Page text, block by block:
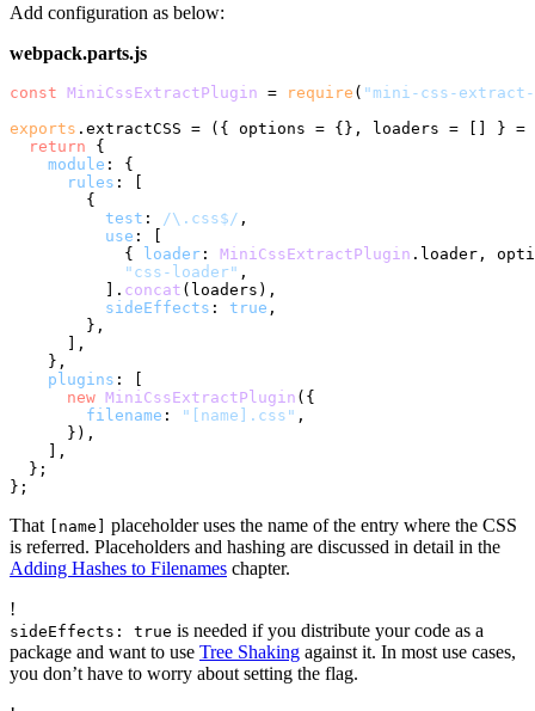
Add configuration as below:
webpack.parts.js
const MiniCssExtractPlugin = require ( "mini-css-
exports . extractCSS = ( { options = {}, loaders = [] } =
return {
module : {
rules : [
        {
test : /\.css$/ ,
use : [
            {
loader : MiniCssExtractPlugin . loader ,
"css-loader" ,
          ].
concat (loaders),
sideEffects : true ,
        },
      ],
    },
plugins : [
new MiniCssExtractPlugin ({
filename : "[name].css" ,
      }),
    ],
  };
That [name]
placeholder uses the name of the entry where the CSS
is referred. Placeholders and hashing are discussed in detail in the
Adding Hashes to Filenames chapter.
!
sideEffects: true is needed if you distribute your code as a
package and want to use Tree Shaking against it. In most use cases,
you don’t have to worry about setting the flag.